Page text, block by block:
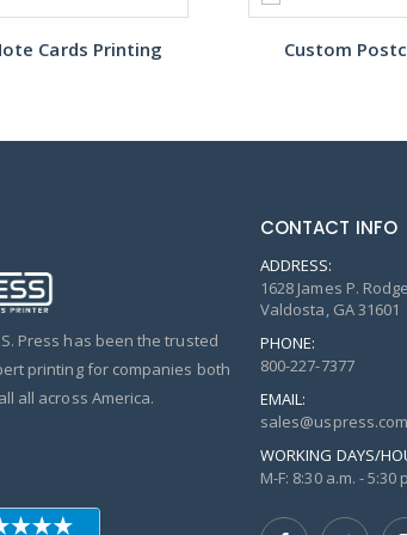
Cards Printing Custom
Press has been the trusted
printing for companies both
all across America.
CONTACT INFO
ADDRESS:
1628 James P.
Valdosta, GA 31601
PHONE:
800-227-7377
EMAIL:
sales@uspress.com
WORKING DAYS/
M-F: 8:30 a.m. - 5:30